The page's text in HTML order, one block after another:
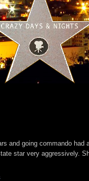
and going commando had
star very aggressively.